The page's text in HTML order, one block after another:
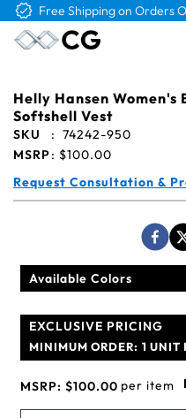
Free Logo & Proof on All
Helly Hansen
Softshell Vest
SKU : 74242-950
MSRP: $100.00
Request Consultation &
Available Colors
EXCLUSIVE PRICING
MINIMUM ORDER: 1 UNIT
MSRP: $100.00 per item